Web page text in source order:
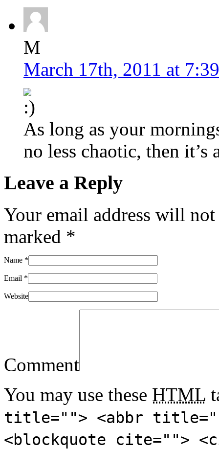
M
March 17th, 2011 at
As long as your
no less chaotic, then it’s
Leave a Reply
Your email address will
marked *
Name *
Email *
Website
Comment
You may use these HTML
title=""> <abbr
<blockquote cite="">